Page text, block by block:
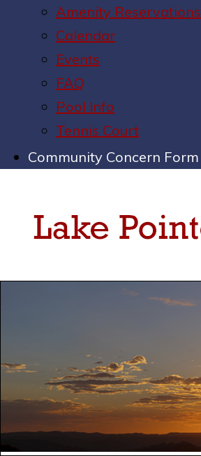
Amenity Reservations
Calendar
Events
FAQ
Pool Info
Tennis Court
Community Concern Form